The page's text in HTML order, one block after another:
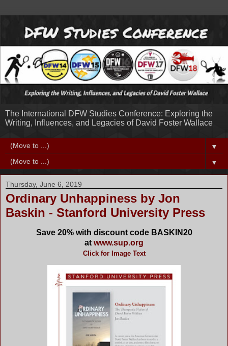
The International DFW Studies Conference: Exploring the
Writing, Influences, and Legacies of David Foster Wallace
▼
▼
Thursday, June 6, 2019
Ordinary Unhappiness by Jon
Baskin - Stanford University Press
Save 20% with discount code BASKIN20
at www.sup.org
Click for Image Text